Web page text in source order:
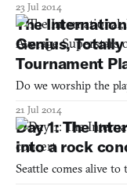
23 Jul 2014
The
Genius,
Tournament
Do we worship the
21 Jul 2014
Day 1: The
into a rock
Seattle comes alive